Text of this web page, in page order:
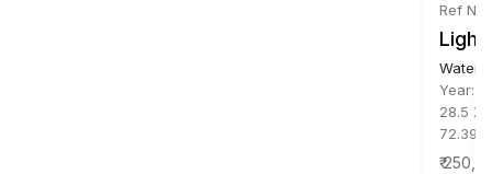
Ref
Light
Year:
28.5 X
72.39
₹